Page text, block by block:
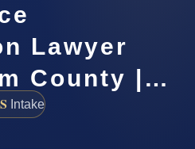
Lawyer
County |…
Intake